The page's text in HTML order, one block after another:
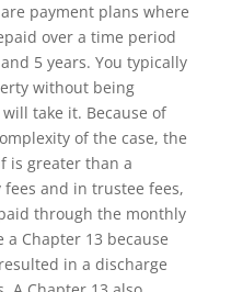
payment plans where
over a time period
5 years. You typically
without being
take it. Because of
of the case, the
is greater than a
and in trustee fees,
through the monthly
a Chapter 13 because
in a discharge